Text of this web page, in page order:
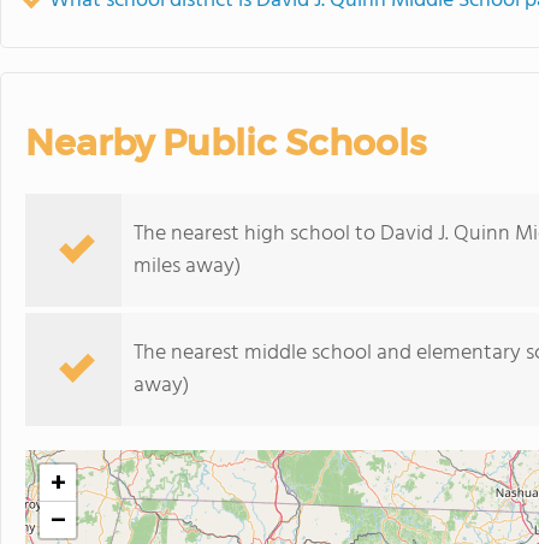
Nearby Public Schools
The nearest high school to David J. Quinn
miles away)
The nearest middle school and elementary
away)
+
−